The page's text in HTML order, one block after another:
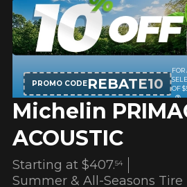
TIRES
TIRES SEARCH
Search by
By Dimensions
Search by Dimensions
WHEELS
WHEELS SEARCH
Search by Vehicle
PACKAGES
WHEELS & TIRES
SEARCH
PROMOTIONS
BLOG
Michelin
ACOUSTIC
Summer & All-Seasons Tire
Starting at $407.54